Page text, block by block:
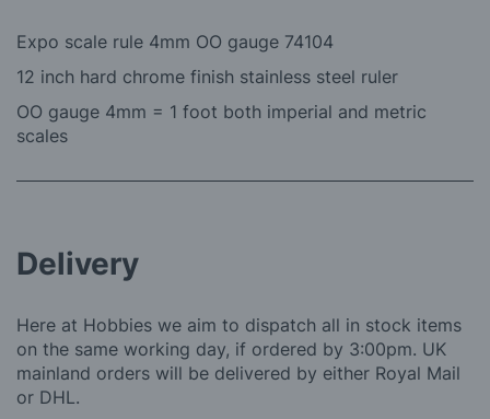
Expo scale rule 4mm OO gauge 74104
12 inch hard chrome finish stainless steel ruler
OO gauge 4mm = 1 foot both imperial and metric
scales
Delivery
Here at Hobbies we aim to dispatch all in stock items
on the same working day, if ordered by 3:00pm. UK
mainland orders will be delivered by either Royal Mail
or DHL.